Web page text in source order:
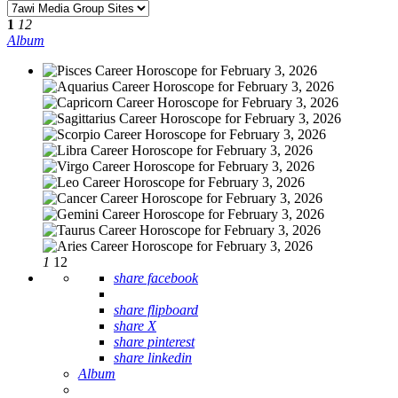
1 12
Album
1 12
share facebook
share flipboard
share X
share pinterest
share linkedin
Album